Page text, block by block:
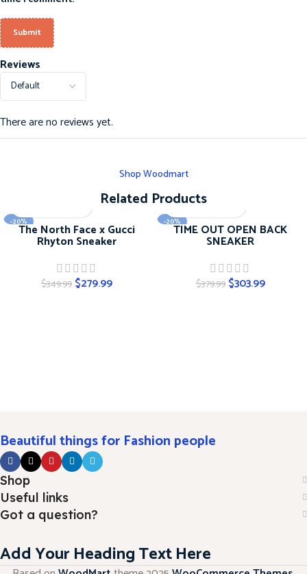
Reviews
There are no reviews yet.
Shop Woodmart
Related Products
-20%The North Face x Gucci
Rhyton Sneaker
$349.99 $279.99
-20%TIME OUT OPEN BACK
SNEAKER
$379.99 $303.99
Beautiful things for Fashion people
Shop
Useful links
Got a question?
Add Your Heading Text Here